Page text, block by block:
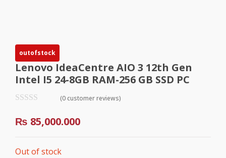
outofstock
Lenovo IdeaCentre AIO 3 12th Gen
Intel I5 24-8GB RAM-256 GB SSD PC
(0 customer reviews)
₨ 85,000.000
Out of stock